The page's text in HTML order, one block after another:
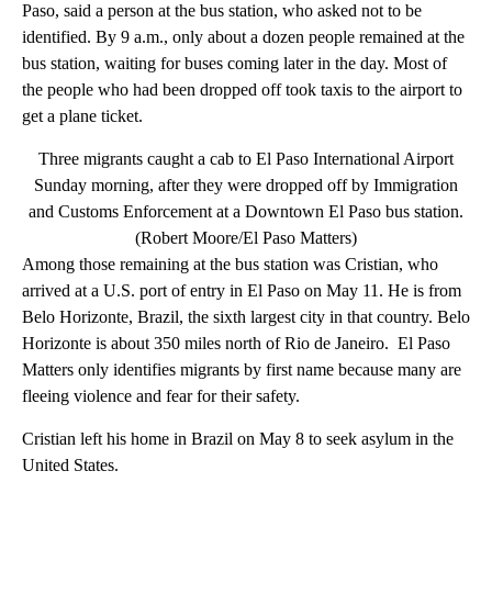
Paso, said a person at the bus station, who asked not to be
identified. By 9 a.m., only about a dozen people remained at the
bus station, waiting for buses coming later in the day. Most of
the people who had been dropped off took taxis to the airport to
get a plane ticket.
Three migrants caught a cab to El Paso International Airport
Sunday morning, after they were dropped off by Immigration
and Customs Enforcement at a Downtown El Paso bus station.
(Robert Moore/El Paso Matters)
Among those remaining at the bus station was Cristian, who
arrived at a U.S. port of entry in El Paso on May 11. He is from
Belo Horizonte, Brazil, the sixth largest city in that country. Belo
Horizonte is about 350 miles north of Rio de Janeiro. El Paso
Matters only identifies migrants by first name because many are
fleeing violence and fear for their safety.
Cristian left his home in Brazil on May 8 to seek asylum in the
United States.